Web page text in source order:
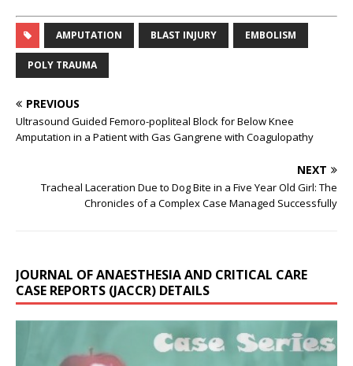
AMPUTATION BLAST INJURY EMBOLISM
POLY TRAUMA
PREVIOUS
Ultrasound Guided Femoro-popliteal Block for Below Knee
Amputation in a Patient with Gas Gangrene with Coagulopathy
NEXT
Tracheal Laceration Due to Dog Bite in a Five Year Old Girl: The
Chronicles of a Complex Case Managed Successfully
JOURNAL OF ANAESTHESIA AND CRITICAL CARE
CASE REPORTS (JACCR) DETAILS